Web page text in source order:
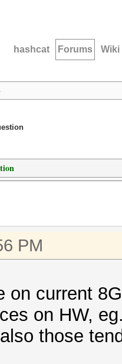
hashcat Forums Wiki
PM
on current
on HW,
those